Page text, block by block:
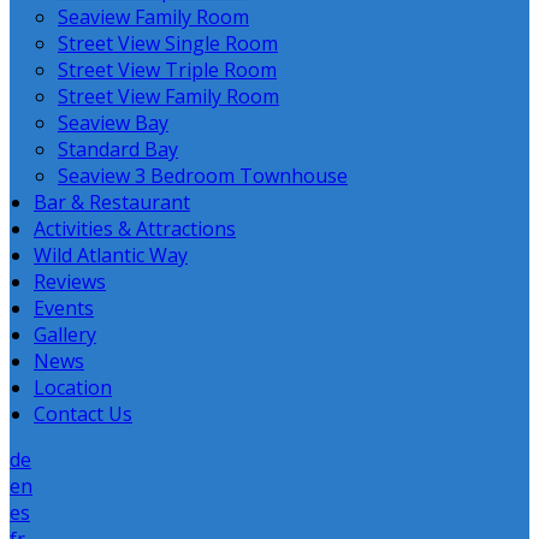
Seaview Family Room
Street View Single Room
Street View Triple Room
Street View Family Room
Seaview Bay
Standard Bay
Seaview 3 Bedroom Townhouse
Bar & Restaurant
Activities & Attractions
Wild Atlantic Way
Reviews
Events
Gallery
News
Location
Contact Us
de
en
es